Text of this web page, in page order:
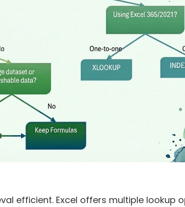
efficient. Excel offers multiple lookup